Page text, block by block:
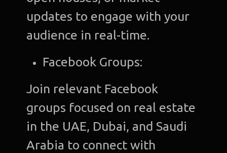
updates to engage with your
audience in real-time.
Facebook Groups:
Join relevant Facebook
groups focused on real estate
in the UAE, Dubai, and Saudi
Arabia to connect with